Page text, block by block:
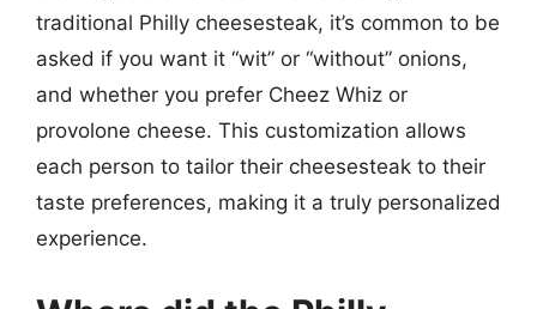
traditional Philly cheesesteak, it’s common to be
asked if you want it “wit” or “without” onions,
and whether you prefer Cheez Whiz or
provolone cheese. This customization allows
each person to tailor their cheesesteak to their
taste preferences, making it a truly personalized
experience.